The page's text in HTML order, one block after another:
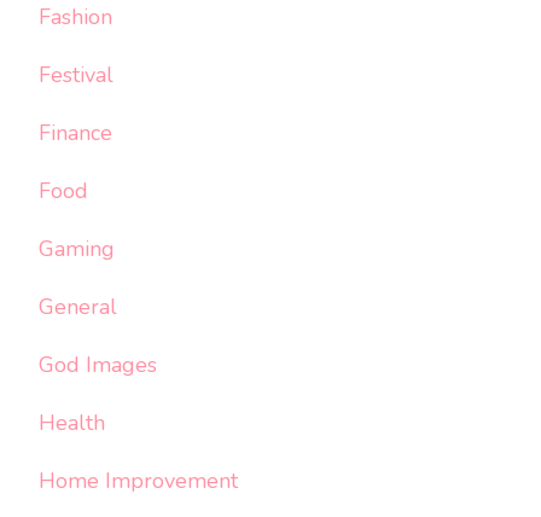
Fashion
Festival
Finance
Food
Gaming
General
God Images
Health
Home Improvement